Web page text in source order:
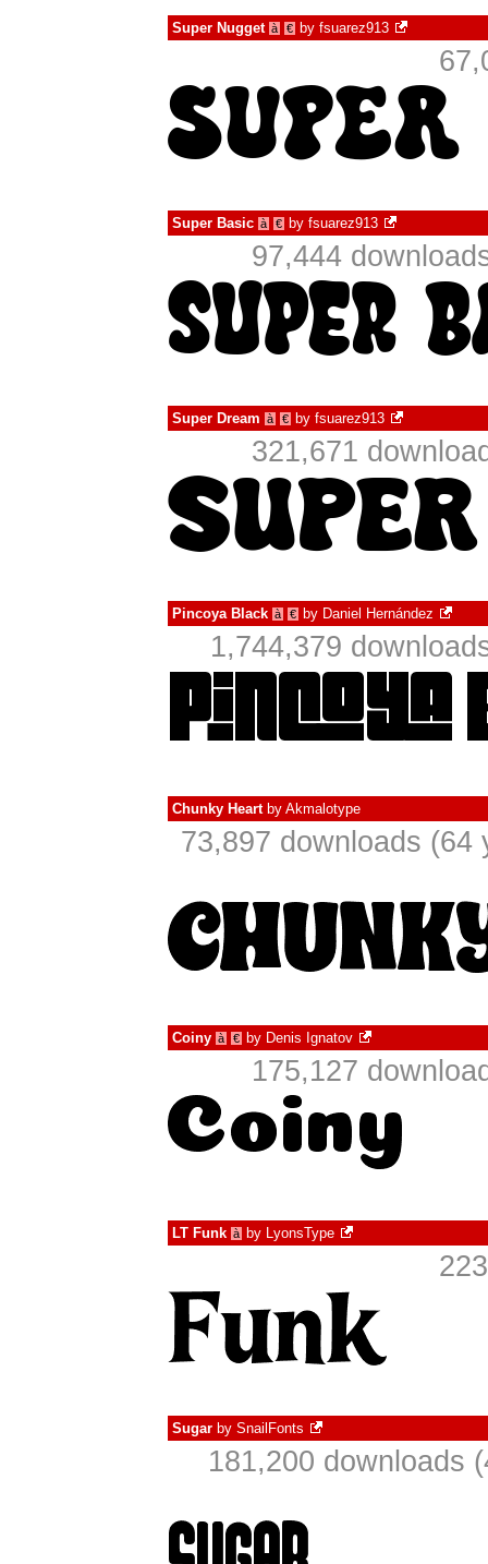
Super Nugget à € by fsuarez913
Super Basic à € by fsuarez913
97,444
Super Dream à € by fsuarez913
321,671
Pincoya Black à € by Daniel Hernández
1,744,379
Chunky Heartby Akmalotype
73,897 downloads (64
Coiny à € by Denis Ignatov
175,127
LT Funk à by LyonsType
Sugar by SnailFonts
181,200 downloads